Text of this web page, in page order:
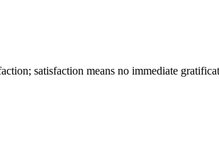
satisfaction means no immediate